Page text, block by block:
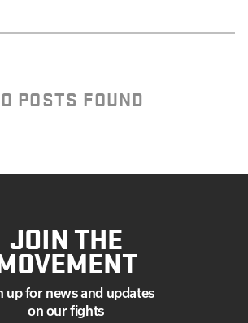
POSTS FOUND
JOIN THE
up for news and updates
on our fights